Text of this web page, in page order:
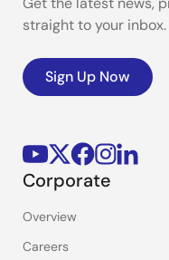
straight to your inbox.
Sign Up Now
Corporate
Overview
Careers